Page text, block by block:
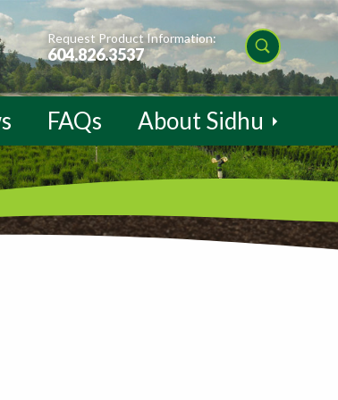
Request Product Information:
604.826.3537
FAQs About Sidhu